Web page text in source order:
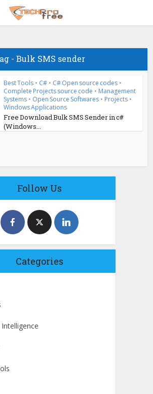
- Bulk SMS sender
Best Tools • C# • C# Open source codes •
Complete Projects source code • Management
Systems • Open Source Softwares • Projects •
Windows Applications
Free Download Bulk SMS Sender in c#
(Windows...
Follow Us
Categories